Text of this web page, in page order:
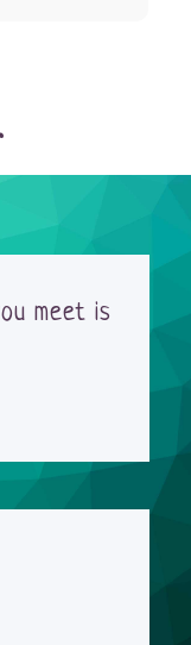
meet is